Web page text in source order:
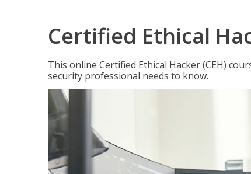
Certified Ethical
This online Certified Ethical Hacker (CEH)
security professional needs to know.